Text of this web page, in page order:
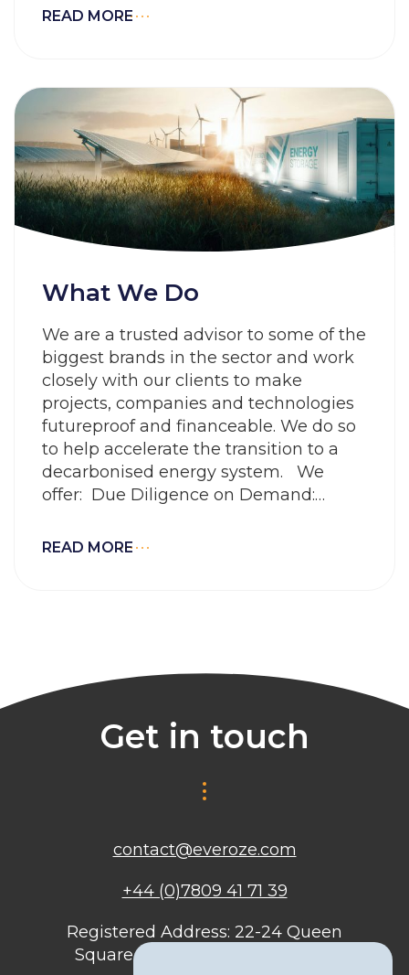
values and our culture.
READ MORE
What We Do
We are a trusted advisor to some of the
biggest brands in the sector and work
closely with our clients to make
projects, companies and technologies
futureproof and financeable. We do so
to help accelerate the transition to a
decarbonised energy system. We
offer: Due Diligence on Demand:
risk and
READ MORE
Get in touch
contact@everoze.com
+44 (0)7809 41 71 39
Registered Address: 22-24 Queen
Square, Bristol, BS1 4ND, United